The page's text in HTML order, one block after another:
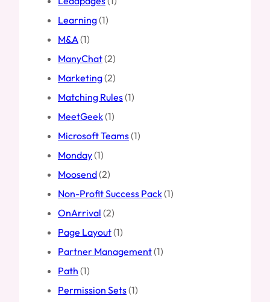
Learning(1)
M&A (1)
ManyChat(2)
Marketing(2)
Matching Rules(1)
MeetGeek(1)
Microsoft Teams(1)
Monday(1)
Moosend(2)
Non-Profit Success Pack(1)
OnArrival (2)
Page Layout(1)
Partner Management(1)
Path (1)
Permission Sets(1)